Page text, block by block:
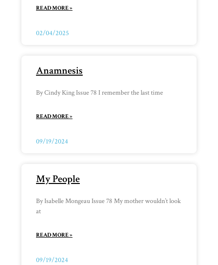
READ MORE »
02/04/2025
Anamnesis
By Cindy King Issue 78 I remember the last time
READ MORE »
09/19/2024
My People
By Isabelle Mongeau Issue 78 My mother wouldn’t look
at
READ MORE »
09/19/2024